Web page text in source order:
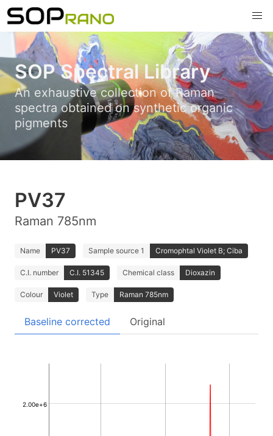
SOP Spectral Library
An exhaustive collection of Raman
spectra obtained on synthetic organic
pigments
PV37
Raman 785nm
Name PV37 Sample source 1 Cromophtal Violet B; Ciba
C.I. number C.I. 51345 Chemical class Dioxazin
Colour Violet Type Raman 785nm
Baseline corrected Original
2.00e+6